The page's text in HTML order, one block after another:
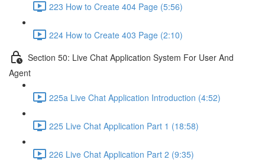
223 How to Create 404 Page (5:56)
224 How to Create 403 Page (2:10)
Section 50: Live Chat Application System For User And
Agent
225a Live Chat Application Introduction (4:52)
225 Live Chat Application Part 1 (18:58)
226 Live Chat Application Part 2 (9:35)